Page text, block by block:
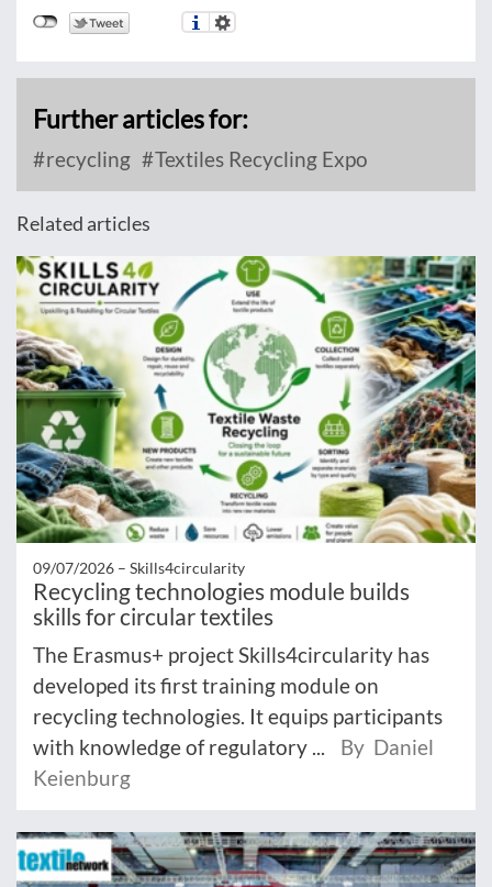
Further articles for:
recycling Textiles Recycling Expo
Related articles
09/07/2026 – Skills4circularity
Recycling technologies module builds
skills for circular textiles
The Erasmus+ project Skills4circularity has
developed its first training module on
recycling technologies. It equips participants
with knowledge of regulatory ...
By Daniel
Keienburg